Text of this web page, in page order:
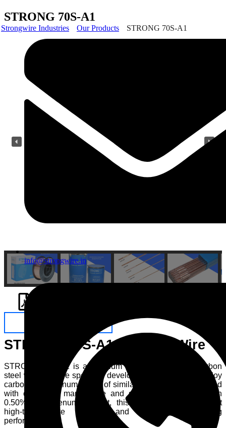
info@strongwire.in
STRONG 70S-A1
Strongwire Industries Our Products STRONG 70S-A1
STRONG 70S-A1 Welding Wire
STRONG 70S-A1 is a premium copper coated low carbon
steel welding wire specially developed for welding low alloy
carbon molybdenum steels of similar composition. Designed
with controlled manganese and silicon levels along with
0.50% molybdenum content, this wire provides excellent
high-temperature strength and dependable welding
performance.